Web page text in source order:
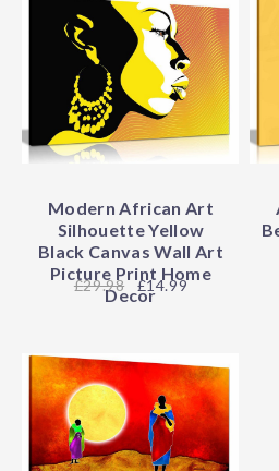
Modern African Art
Silhouette Yellow
Black Canvas Wall Art
Picture Print Home
Decor
29.98 £14.99